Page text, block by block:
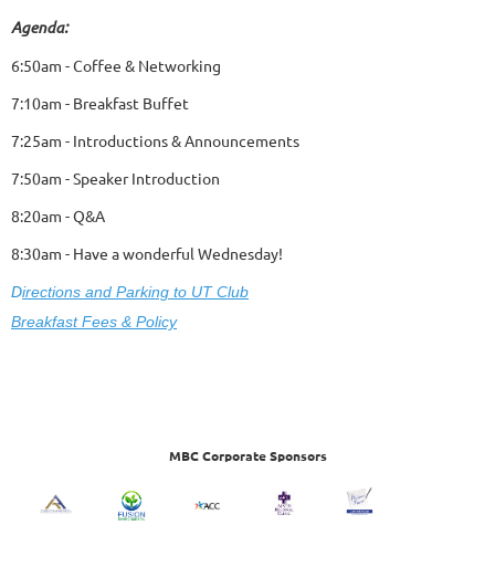
Agenda:
6:50am - Coffee & Networking
7:10am - Breakfast Buffet
7:25am - Introductions & Announcements
7:50am - Speaker Introduction
8:20am - Q&A
8:30am - Have a wonderful Wednesday!
Directions and Parking to UT Club
Breakfast Fees & Policy
MBC Corporate Sponsors